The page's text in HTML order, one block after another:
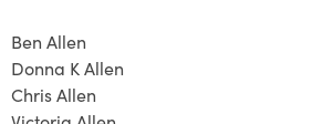
Ben Allen
Donna K Allen
Chris Allen